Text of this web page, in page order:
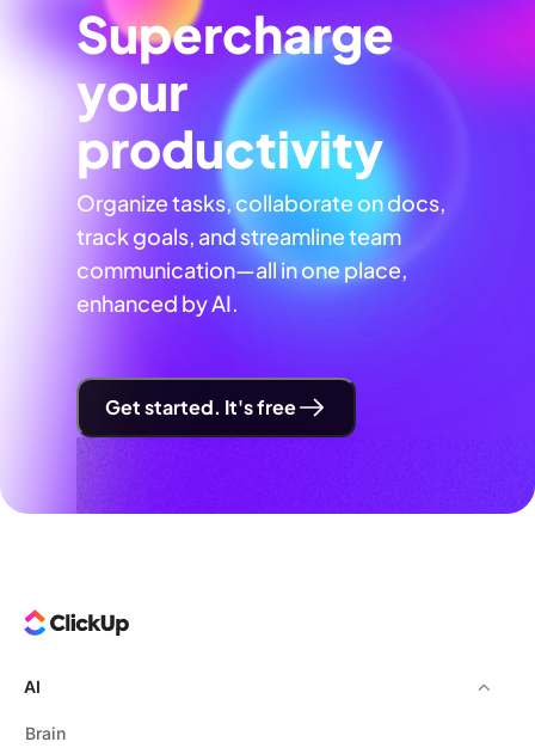
Supercharge
your
productivity
Organize tasks, collaborate on docs,
track goals, and streamline team
communication—all in one place,
enhanced by AI.
Get started. It's free
AI
Brain